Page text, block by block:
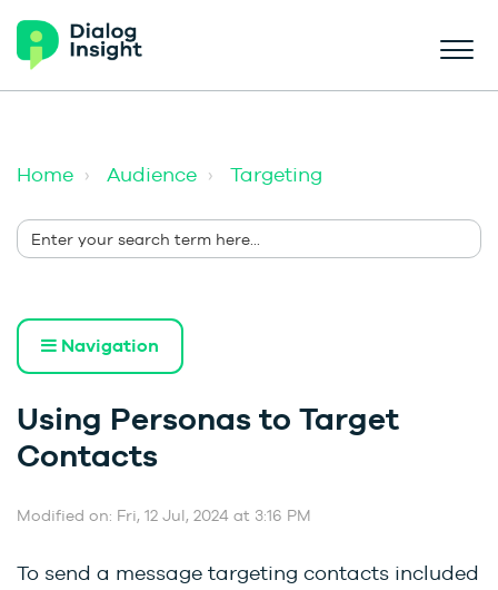
Home Audience Targeting
Navigation
Using Personas to Target
Contacts
Modified on: Fri, 12 Jul, 2024 at 3:16 PM
To send a message targeting contacts included